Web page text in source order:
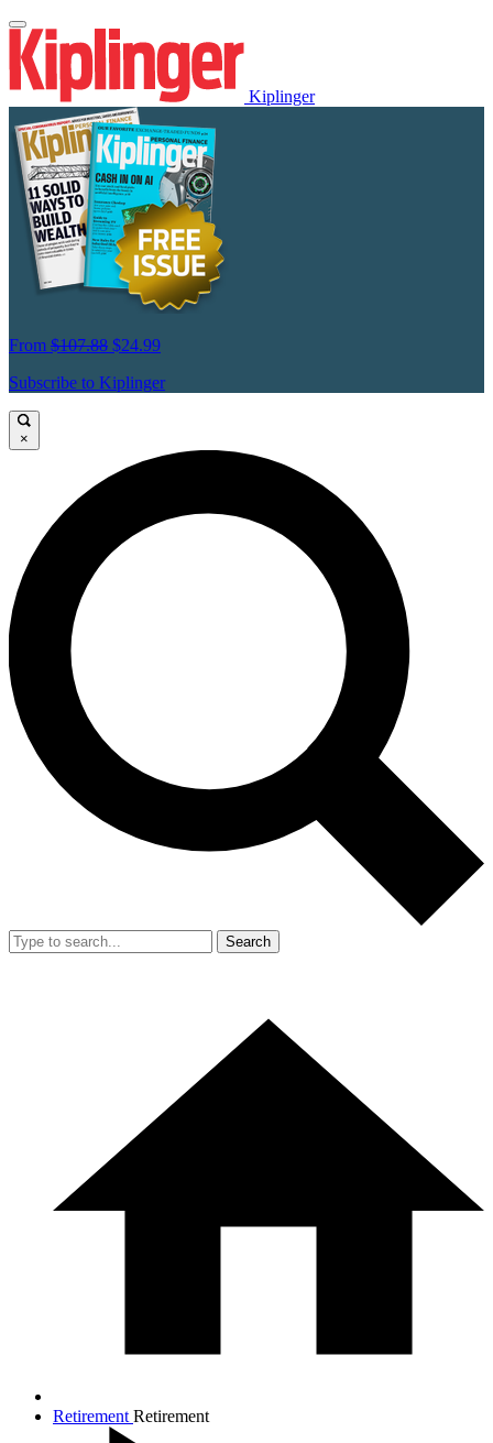
Kiplinger
From $107.88 $24.99
Subscribe to Kiplinger
×
Search
Retirement Retirement